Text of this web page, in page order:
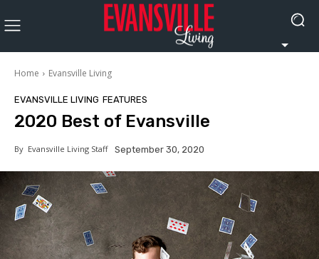
Home Evansville Living
EVANSVILLE LIVING FEATURES
2020 Best of Evansville
By Evansville Living Staff September 30, 2020